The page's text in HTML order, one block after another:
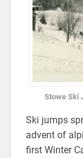
Stowe Ski
Ski jumps
advent of
first Winter